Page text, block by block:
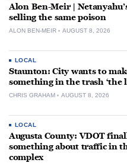
Alon Ben-Meir |
selling the same poison
ALON BEN-MEIR AUGUST 8, 2026
LOCAL
Staunton: City wants to
something in the trash ‘the
CHRIS GRAHAM AUGUST 8, 2026
LOCAL
Augusta County: VDOT
something about traffic in
complex